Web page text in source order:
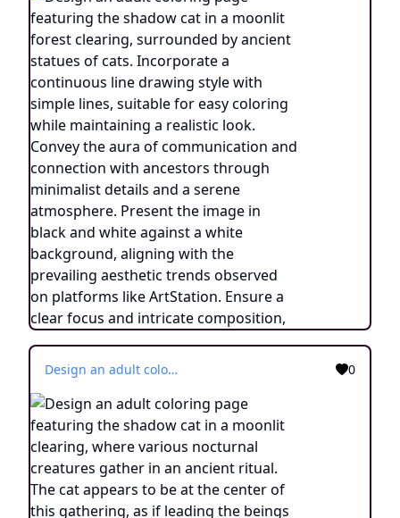
Design an adult coloring page featuring the shadow cat in a moonlit clearing, where various nocturnal creatures gather in an ancient ritual. The cat appears to be at the center of this gathering, as if leading the beings of the night in a harmonious act. Employ continuous line drawing style with simplistic lines, allowing for easy coloring. Capture the essence of a mystical moment with minimalist details and a serene atmosphere. Present the image in black and white against a white background, in line with the trending aesthetic on ArtStation. Ensure a sharp focus and finely detailed composition, creating an engaging experience for colorists. 0